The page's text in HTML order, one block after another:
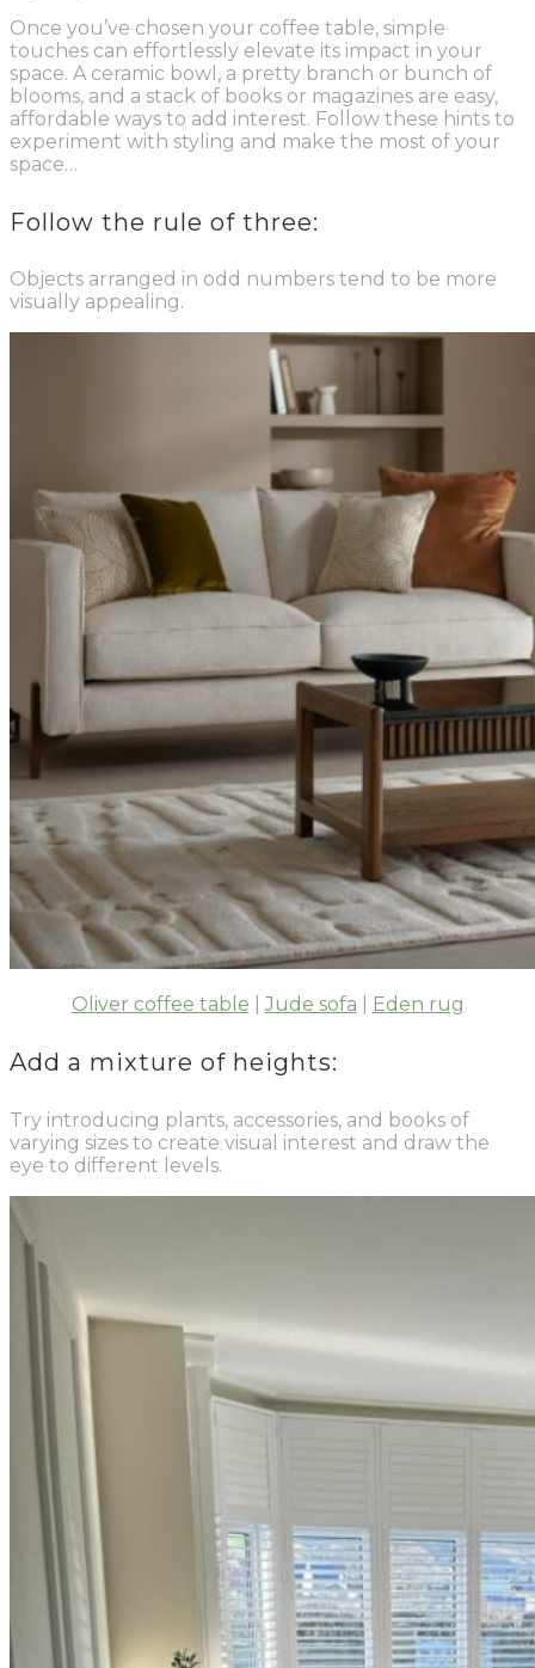
Once you’ve chosen your coffee table, simple
touches can effortlessly elevate its impact in your
space. A ceramic bowl, a pretty branch or bunch of
blooms, and a stack of books or magazines are easy,
affordable ways to add interest. Follow these hints to
experiment with styling and make the most of your
space…
Follow the rule of three:
Objects arranged in odd numbers tend to be more
visually appealing.
Oliver coffee table Jude sofa Eden rug
Add a mixture of heights:
Try introducing plants, accessories, and books of
varying sizes to create visual interest and draw the
eye to different levels.